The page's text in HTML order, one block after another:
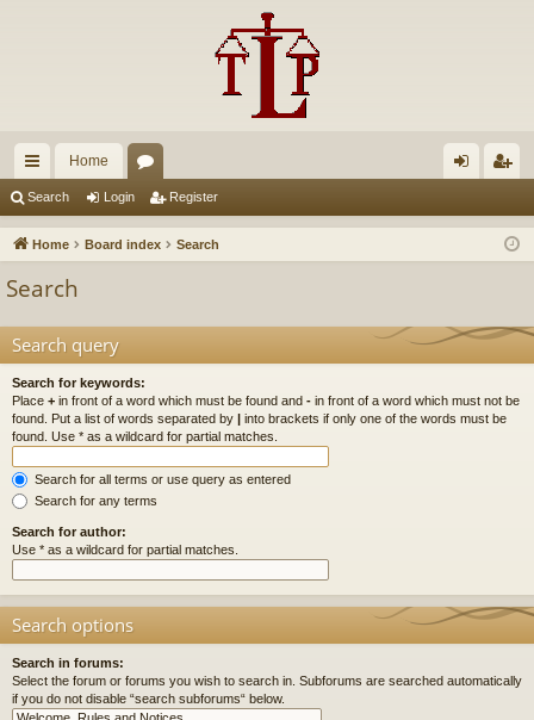
ui
ck
Home
u in ist
Search Login Register
Home Board index Search
Search
Search query
Search for keywords:
Place + in front of a word which must be found and - in front of a word which must not be
found. Put a list of words separated by | into brackets if only one of the words must be
found. Use * as a wildcard for partial matches.
Search for all terms or use query as entered
Search for any terms
Search for author:
Use * as a wildcard for partial matches.
Search options
Search in forums:
Select the forum or forums you wish to search in. Subforums are searched automatically
if you do not disable “search subforums“ below.